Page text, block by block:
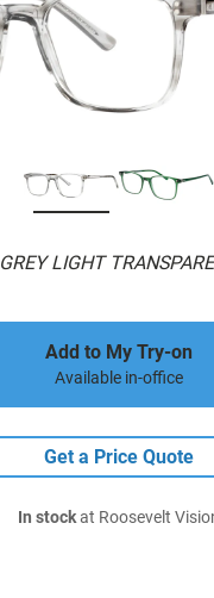
GREY LIGHT
Add to My Try-on
Available in-office
Get a Price Quote
In stockat Roosevelt